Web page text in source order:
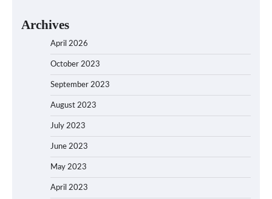
Archives
April 2026
October 2023
September 2023
August 2023
July 2023
June 2023
May 2023
April 2023